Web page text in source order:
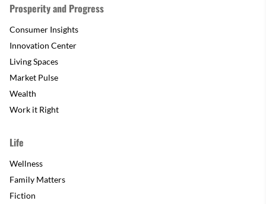
Prosperity and Progress
Consumer Insights
Innovation Center
Living Spaces
Market Pulse
Wealth
Work it Right
Life
Wellness
Family Matters
Fiction